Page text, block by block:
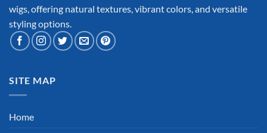
wigs, offering natural textures, vibrant colors, and versatile
styling options.
SITE MAP
Home